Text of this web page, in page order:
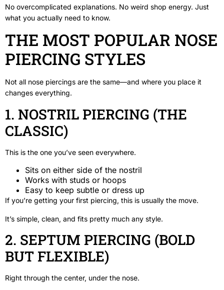
No overcomplicated explanations. No weird shop energy. Just
what you actually need to know.
THE MOST POPULAR NOSE
PIERCING STYLES
Not all nose piercings are the same—and where you place it
changes everything.
1. NOSTRIL PIERCING (THE
CLASSIC)
This is the one you’ve seen everywhere.
Sits on either side of the nostril
Works with studs or hoops
Easy to keep subtle or dress up
If you’re getting your first piercing, this is usually the move.
It’s simple, clean, and fits pretty much any style.
2. SEPTUM PIERCING (BOLD
BUT FLEXIBLE)
Right through the center, under the nose.